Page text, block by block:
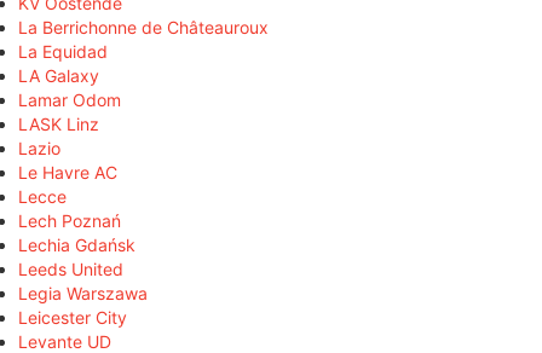
La Berrichonne de Châteauroux
La Equidad
LA Galaxy
Lamar Odom
LASK Linz
Lazio
Le Havre AC
Lecce
Lech Poznań
Lechia Gdańsk
Leeds United
Legia Warszawa
Leicester City
Levante UD